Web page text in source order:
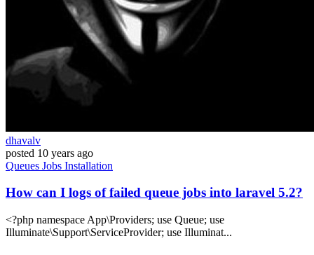
dhavalv
posted 10 years ago
Queues Jobs Installation
How can I logs of failed queue jobs into laravel 5.2?
<?php namespace App\Providers; use Queue; use
Illuminate\Support\ServiceProvider; use Illuminat...